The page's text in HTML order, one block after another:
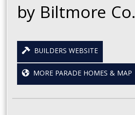
by Biltmore Co.
BUILDERS WEBSITE
MORE PARADE HOMES & MAP